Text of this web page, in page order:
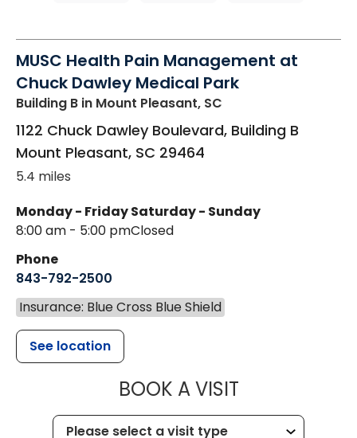
MUSC Health Pain Management at
Chuck Dawley Medical Park
Building B in Mount Pleasant, SC
1122 Chuck Dawley Boulevard, Building B
Mount Pleasant, SC 29464
5.4 miles
Monday - Friday
8:00 am - 5:00 pm
Saturday - Sunday
Closed
Phone
843-792-2500
Insurance: Blue Cross Blue Shield
See location
BOOK A VISITMUSC